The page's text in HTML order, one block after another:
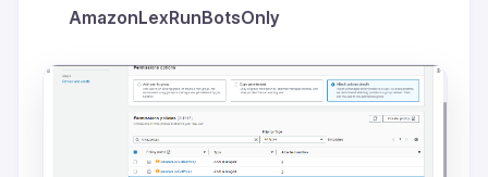
AmazonLexRunBotsOnly